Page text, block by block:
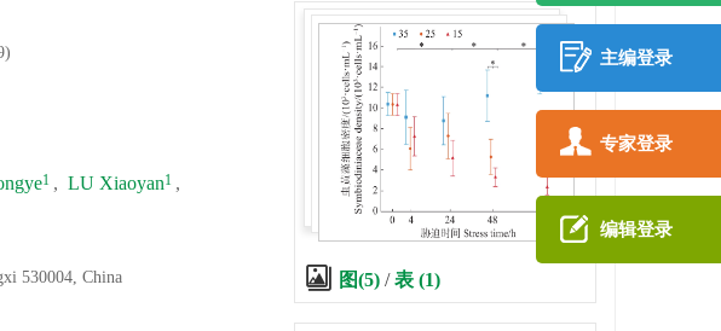
主编登录
专家登录
编辑登录
1 , LU Xiaoyan1 ,
530004, China
图(5)/表 (1)